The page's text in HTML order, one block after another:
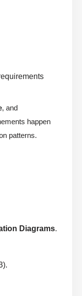
, and
happen
patterns.
Diagrams.